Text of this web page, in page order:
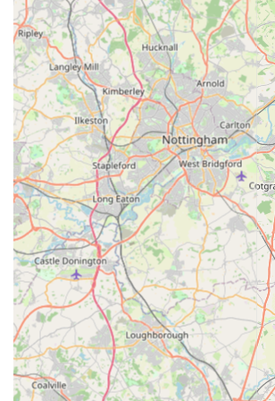
Mobile Phone: +44 800 689 1897
For pet owners in England, P J Pet
compelling option for sourcing their pet
given its focus on natural and high-quality
suitability of P J Pet Products for locals
accessible online retail model, which
modern consumer's needs. Regardless of
located within the UK, their
that a vast array of pet products, especially
natural treats, are just a few clicks away.
need for physical travel to a store, saving
particularly advantageous for those
products that might not be readily available
shops.
The company's commitment to natural
well-being is a significant draw. In an age
are increasingly scrutinising what goes